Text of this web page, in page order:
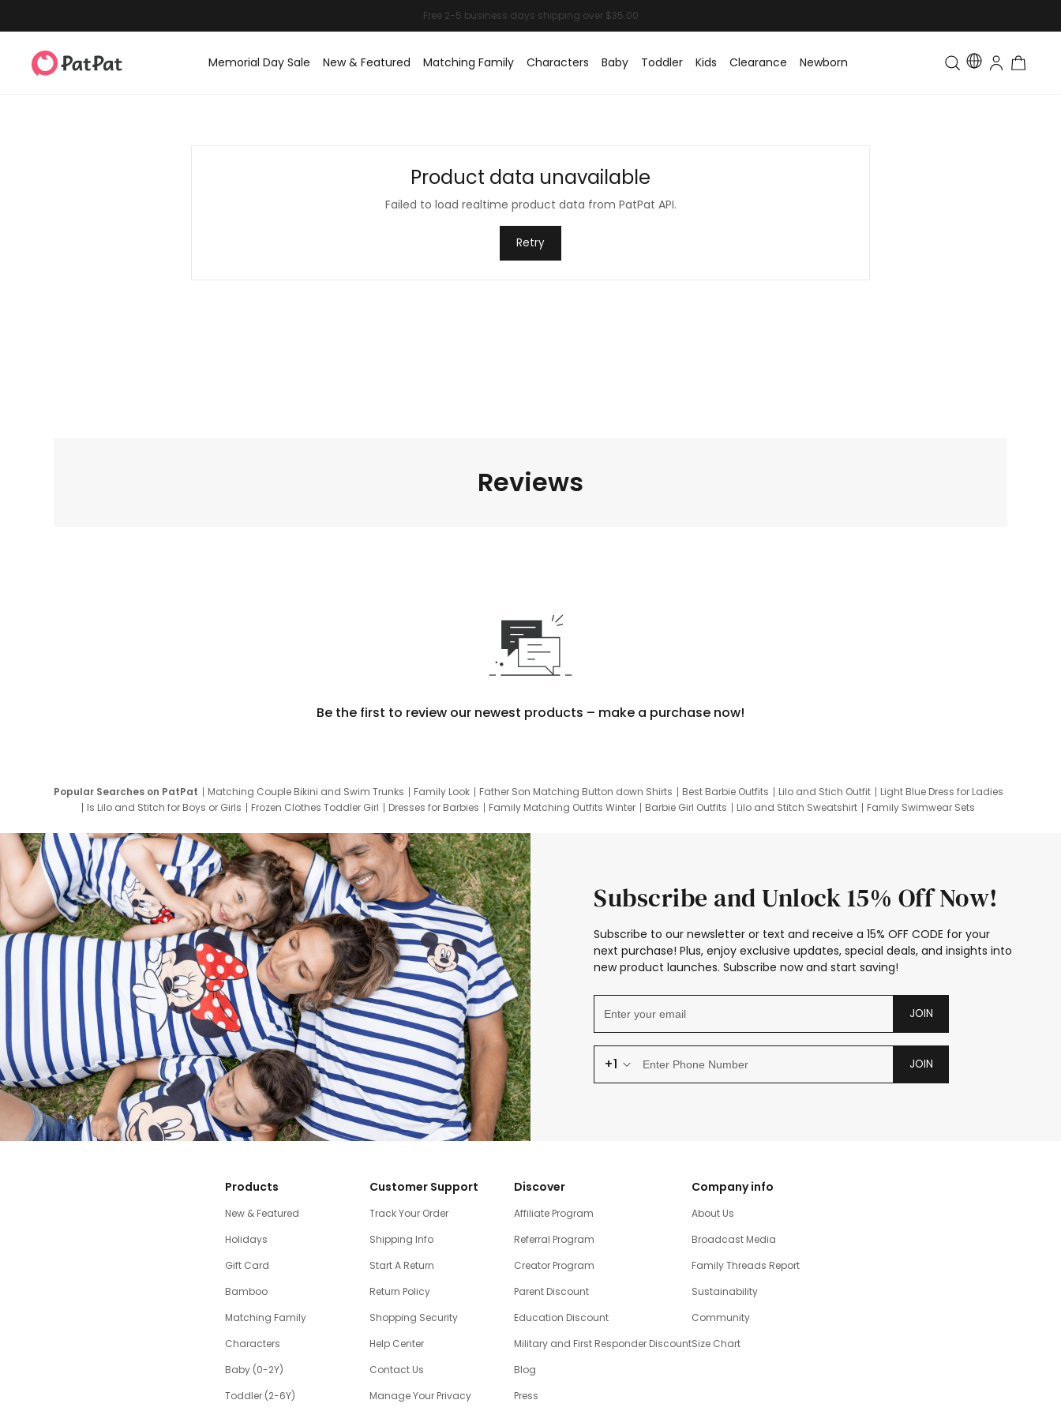
Memorial Day Sale New & Featured Matching Family Characters Baby Toddler Kids Clearance Newborn Toddler & Kids Matching
Product data unavailable
Failed to load realtime product data from PatPat API.
Retry
Reviews
Be the first to review our newest products – make a purchase now!
Popular Searches on PatPat Matching Couple Bikini and Swim Trunks Family Look Father Son Matching Button down Shirts Best Barbie Outfits Lilo and Stich Outfit
Light Blue Dress for Ladies
Is Lilo and Stitch for Boys or Girls
Frozen Clothes Toddler Girl Dresses for Barbies Family Matching Outfits Winter Barbie Girl Outfits Lilo and Stitch Sweatshirt
Family Swimwear Sets
Subscribe and Unlock 15% Off Now!
Subscribe to our newsletter or text and receive a 15% OFF CODE for your
next purchase! Plus, enjoy exclusive updates, special deals, and insights into
new product launches. Subscribe now and start saving!
JOIN
+1 JOIN
Products
New & Featured
Holidays
Gift Card
Bamboo
Matching Family
Characters
Baby (0-2Y)
Toddler (2-6Y)
Customer Support
Track Your Order
Shipping Info
Start A Return
Return Policy
Shopping Security
Help Center
Contact Us
Manage Your Privacy
Discover
Affiliate Program
Referral Program
Creator Program
Parent Discount
Education Discount
Military and First Responder Discount
Blog
Press
Company info
About Us
Broadcast Media
Family Threads Report
Sustainability
Community
Size Chart